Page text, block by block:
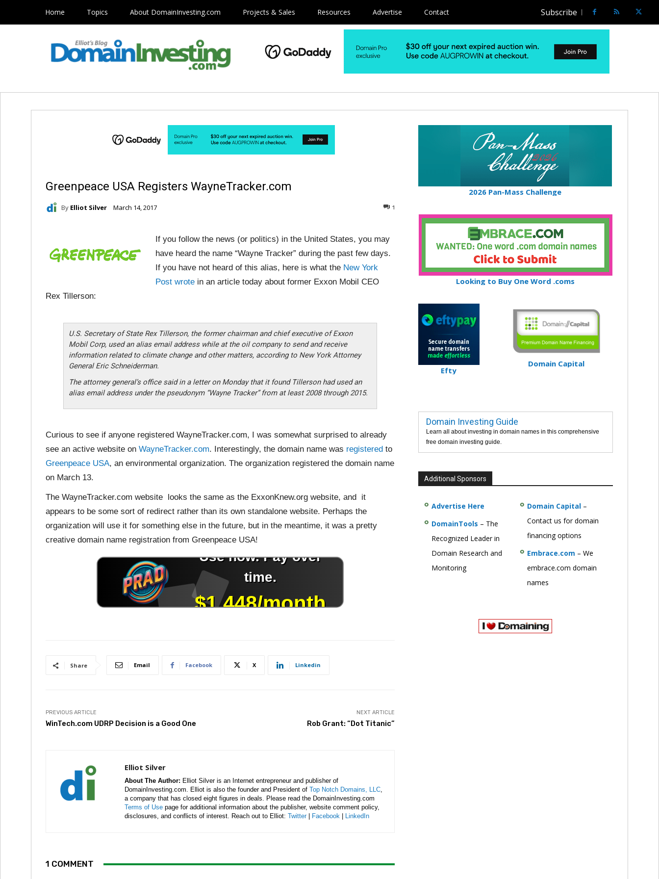
Home Topics About DomainInvesting.com Projects & Sales Resources Advertise Contact Subscribe
Greenpeace USA Registers WayneTracker.com
By Elliot Silver March 14, 2017 1
If you follow the news (or politics) in the United States, you may
have heard the name “Wayne Tracker” during the past few days.
If you have not heard of this alias, here is what the New York
Post wrote in an article today about former Exxon Mobil CEO
Rex Tillerson:
U.S. Secretary of State Rex Tillerson, the former chairman and chief executive of Exxon
Mobil Corp, used an alias email address while at the oil company to send and receive
information related to climate change and other matters, according to New York Attorney
General Eric Schneiderman.
The attorney general’s office said in a letter on Monday that it found Tillerson had used an
alias email address under the pseudonym “Wayne Tracker” from at least 2008 through 2015.
Curious to see if anyone registered WayneTracker.com, I was somewhat surprised to already
see an active website on WayneTracker.com. Interestingly, the domain name was registered to
Greenpeace USA, an environmental organization. The organization registered the domain name
on March 13.
The WayneTracker.com website looks the same as the ExxonKnew.org website, and it
appears to be some sort of redirect rather than its own standalone website. Perhaps the
organization will use it for something else in the future, but in the meantime, it was a pretty
creative domain name registration from Greenpeace USA!
Share Email Facebook X Linkedin
PREVIOUS ARTICLE
WinTech.com UDRP Decision is a Good One
NEXT ARTICLE
Rob Grant: “Dot Titanic”
Elliot Silver
About The Author: Elliot Silver is an Internet entrepreneur and publisher of
DomainInvesting.com. Elliot is also the founder and President of Top Notch Domains, LLC,
a company that has closed eight figures in deals. Please read the DomainInvesting.com
Terms of Use page for additional information about the publisher, website comment policy,
disclosures, and conflicts of interest. Reach out to Elliot: Twitter| Facebook LinkedIn
1 COMMENT
2026 Pan-Mass Challenge
Looking to Buy One Word .coms
Efty
Domain Capital
Domain Investing Guide
Learn all about investing in domain names in this comprehensive
free domain investing guide.
Additional Sponsors
Advertise Here
DomainTools – The
Recognized Leader in
Domain Research and
Monitoring
Domain Capital–
Contact us for domain
financing options
Embrace.com – We
embrace.com domain
names